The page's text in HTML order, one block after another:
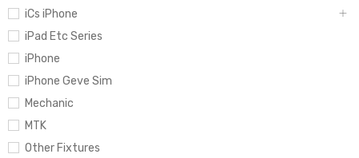
iCs iPhone
iPad Etc Series
iPhone
iPhone Geve Sim
Mechanic
MTK
Other Fixtures